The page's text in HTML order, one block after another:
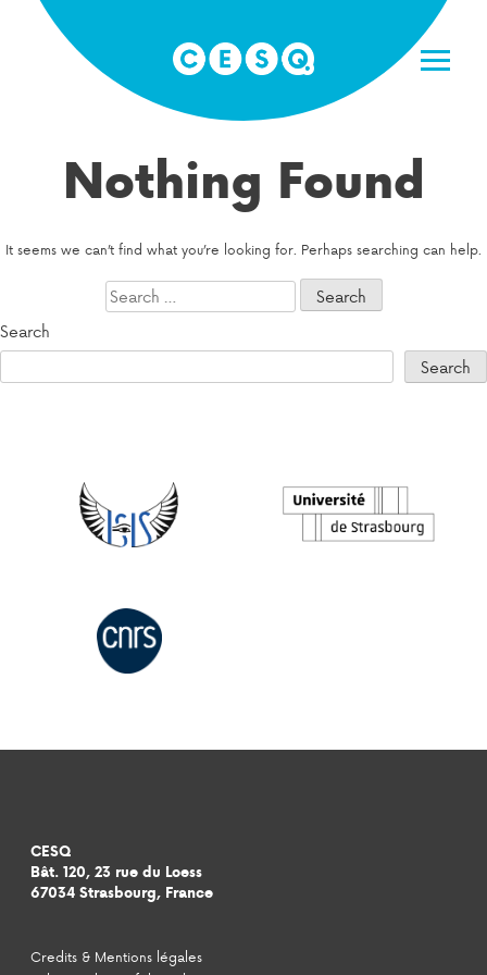
Nothing Found
It seems we can’t find what you’re looking for. Perhaps searching can help.
Search
for:
Search
Search
CESQ
Bât. 120, 23 rue du Loess
67034 Strasbourg, France
Credits & Mentions légales